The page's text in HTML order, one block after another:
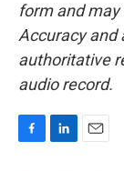
form and
Accuracy and
authoritative
audio record.